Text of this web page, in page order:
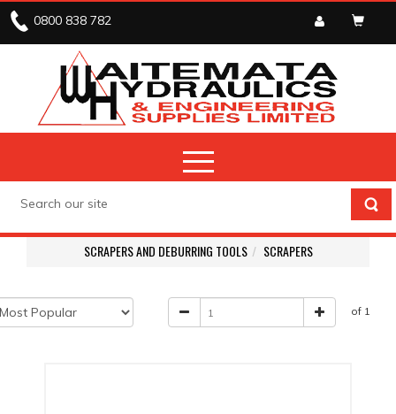
0800 838 782
SCRAPERS AND DEBURRING TOOLS SCRAPERS
of 1